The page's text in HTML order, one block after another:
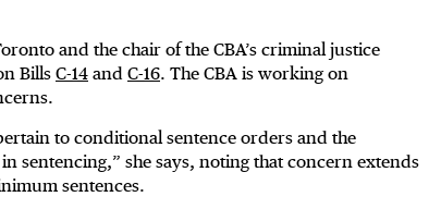
and the chair of the CBA’s criminal justice
Bills C-14 and C-16. The CBA is working on
to conditional sentence orders and the
sentencing,” she says, noting that concern extends
sentences.